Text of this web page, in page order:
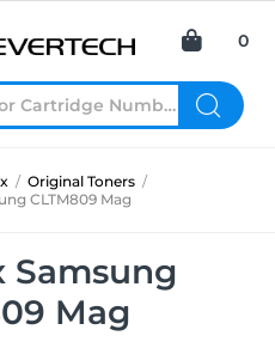
0
/ Original Toners /
CLTM809 Mag
Samsung
Mag